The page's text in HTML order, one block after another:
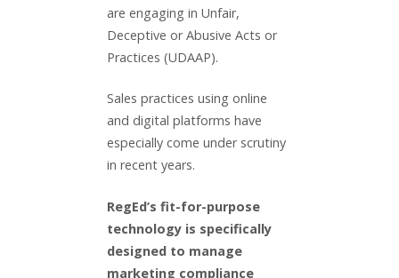
are engaging in Unfair,
Deceptive or Abusive Acts or
Practices (UDAAP).
Sales practices using online
and digital platforms have
especially come under scrutiny
in recent years.
RegEd’s fit-for-purpose
technology is specifically
designed to manage
marketing compliance